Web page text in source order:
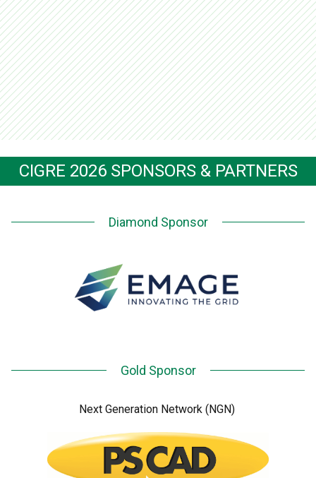
CIGRE 2026 SPONSORS & PARTNERS
Diamond Sponsor
Gold Sponsor
Next Generation Network (NGN)